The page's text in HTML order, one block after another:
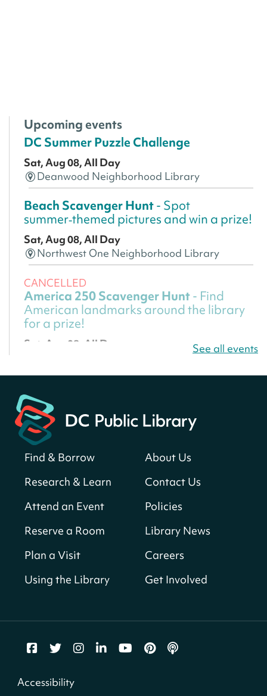
Upcoming events
DC Summer Puzzle Challenge
Sat, Aug 08, All Day
Deanwood Neighborhood Library
Beach Scavenger Hunt- Spot
summer‑themed pictures and win a prize!
Sat, Aug 08, All Day
Northwest One Neighborhood Library
CANCELLED
America 250 Scavenger Hunt- Find
American landmarks around the library
for a prize!
Sat, Aug 08, All Day
America 250 Scavenger Hunt
American landmarks around the library
for a prize!
Sat, Aug 08, All Day
Bellevue (William O. Lockridge)
Neighborhood Library
Solar System Scavenger Hunt
Sat, Aug 08, All Day
Shepherd Park (Juanita E. Thornton)
Tenley-Friendship Neighborhood Library
Let's Build!
See all events
Find & Borrow
Research & Learn
Attend an Event
Reserve a Room
Plan a Visit
Using the Library
About Us
Contact Us
Policies
Library News
Careers
Get Involved
Accessibility